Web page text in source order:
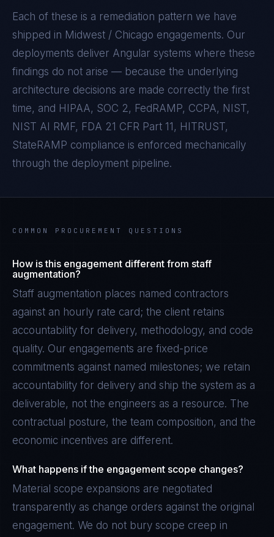
Each of these is a remediation pattern we have
shipped in Midwest / Chicago engagements. Our
deployments deliver Angular systems where these
findings do not arise — because the underlying
architecture decisions are made correctly the first
time, and HIPAA, SOC 2, FedRAMP, CCPA, NIST,
NIST AI RMF, FDA 21 CFR Part 11, HITRUST,
StateRAMP compliance is enforced mechanically
through the deployment pipeline.
COMMON PROCUREMENT QUESTIONS
How is this engagement different from staff
augmentation?
Staff augmentation places named contractors
against an hourly rate card; the client retains
accountability for delivery, methodology, and code
quality. Our engagements are fixed-price
commitments against named milestones; we retain
accountability for delivery and ship the system as a
deliverable, not the engineers as a resource. The
contractual posture, the team composition, and the
economic incentives are different.
What happens if the engagement scope changes?
Material scope expansions are negotiated
transparently as change orders against the original
engagement. We do not bury scope creep in